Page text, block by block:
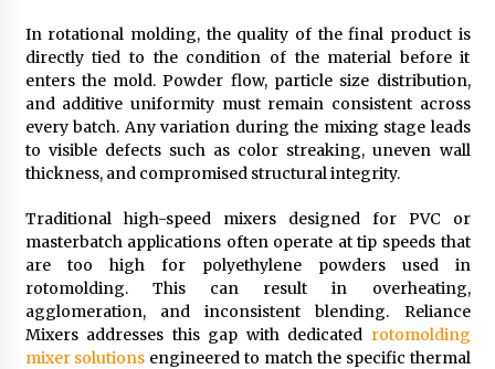
China Cannulated Screws and Trauma Fixation
Suppliers for Saudi Arabia’s Orthopedic
Distributor Market
11 hours ago
In rotational molding, the quality of the final product is
directly tied to the condition of the material before it
enters the mold. Powder flow, particle size distribution,
and additive uniformity must remain consistent across
every batch. Any variation during the mixing stage leads
to visible defects such as color streaking, uneven wall
thickness, and compromised structural integrity.
Traditional high-speed mixers designed for PVC or
masterbatch applications often operate at tip speeds that
are too high for polyethylene powders used in
rotomolding. This can result in overheating,
agglomeration, and inconsistent blending. Reliance
Mixers addresses this gap with dedicated rotomolding
mixer solutions engineered to match the specific thermal